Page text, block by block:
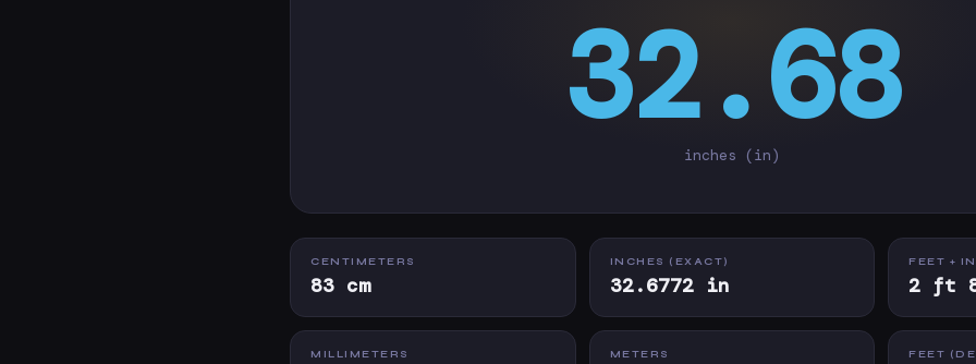
32.68
inches (in)
CENTIMETERS
83 cm
INCHES (EXACT)
32.6772 in
FEET +
2 ft
MILLIMETERS METERS FEET